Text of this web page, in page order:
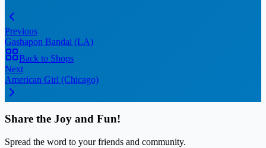
Previous
Gashapon Bandai (LA)
Back to Shops
Next
American Girl (Chicago)
Share the Joy and Fun!
Spread the word to your friends and community.